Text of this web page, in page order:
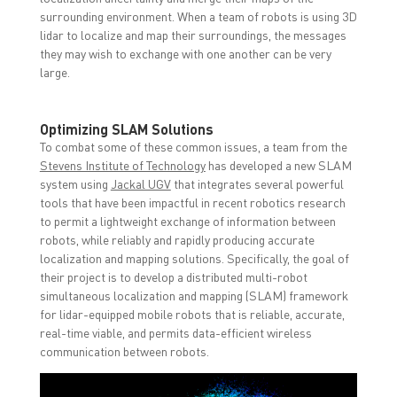
surrounding environment. When a team of robots is using 3D
lidar to localize and map their surroundings, the messages
they may wish to exchange with one another can be very
large.
Optimizing SLAM Solutions
To combat some of these common issues, a team from the
Stevens Institute of Technologyhas developed a new SLAM
system using Jackal UGVthat integrates several powerful
tools that have been impactful in recent robotics research
to permit a lightweight exchange of information between
robots, while reliably and rapidly producing accurate
localization and mapping solutions. Specifically, the goal of
their project is to develop a distributed multi-robot
simultaneous localization and mapping (SLAM) framework
for lidar-equipped mobile robots that is reliable, accurate,
real-time viable, and permits data-efficient wireless
communication between robots.